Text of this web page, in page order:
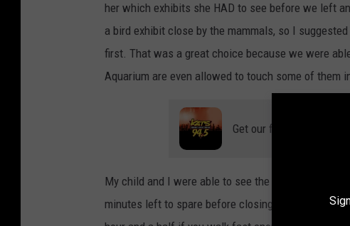
her which exhibits she HAD to see before we left
a bird exhibit close by the mammals, so I
first. That was a great choice because we were
Aquarium are even allowed to touch some of them
Get our free mobile app
My child and I were able to see the otters, seals,
minutes left to spare before closing time! It can be